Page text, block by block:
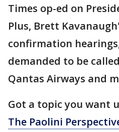
Times op-ed on
Plus, Brett
confirmation
demanded to be
Qantas Airways and
Got a topic you want
The Paolini